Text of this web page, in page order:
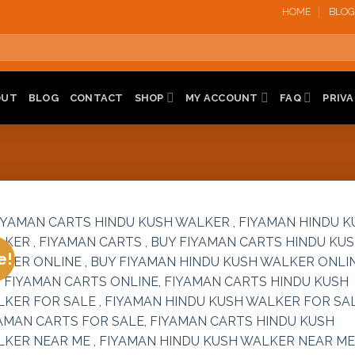
HOME BLOG
BLOG CONTACT SHOP MY ACCOUNT FAQ